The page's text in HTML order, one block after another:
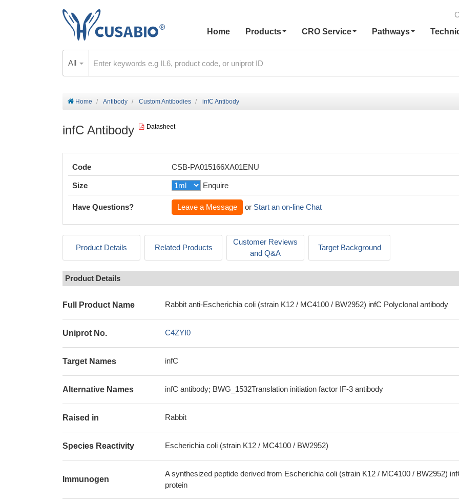
Home
Products CRO Service Pathways
All
Home Antibody Custom Antibodies infC Antibody
infC Antibody Datasheet
Code CSB-PA015166XA01ENU
Size Enquire
Have Questions? Leave a Message or Start an on-line Chat
Product Details Related Products
Customer Reviews
and Q&A
Target Background
Product Details
Full Product Name Rabbit anti-Escherichia coli (strain K12 / MC4100 / BW2952) infC Polyclonal antibody
Uniprot No. C4ZYI0
Target Names infC
Alternative Names infC antibody; BWG_1532Translation initiation factor IF-3 antibody
Raised in Rabbit
Species Reactivity Escherichia coli (strain K12 / MC4100 / BW2952)
Immunogen
A synthesized peptide derived from Escherichia coli (strain K12 / MC4100 / BW2952)
protein